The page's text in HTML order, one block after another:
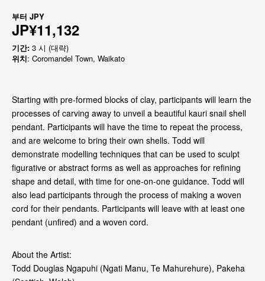
부터 JPY
JP¥11,132
기간: 3 시 (대략)
위치: Coromandel Town, Waikato
Starting with pre‑formed blocks of clay, participants will learn the
processes of carving away to unveil a beautiful kauri snail shell
pendant. Participants will have the time to repeat the process,
and are welcome to bring their own shells. Todd will
demonstrate modelling techniques that can be used to sculpt
figurative or abstract forms as well as approaches for refining
shape and detail, with time for one‑on‑one guidance. Todd will
also lead participants through the process of making a woven
cord for their pendants. Participants will leave with at least one
pendant (unfired) and a woven cord.
About the Artist:
Todd Douglas Ngapuhi (Ngati Manu, Te Mahurehure), Pakeha